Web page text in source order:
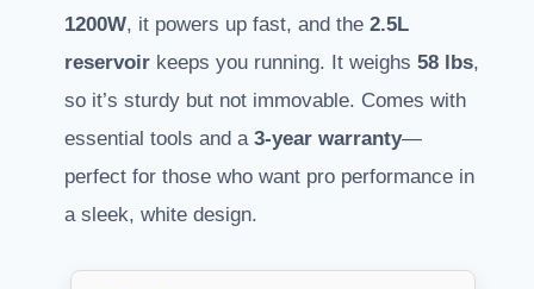
1200W, it powers up fast, and the 2.5L
reservoir keeps you running. It weighs 58 lbs,
so it’s sturdy but not immovable. Comes with
essential tools and a 3-year warranty—
perfect for those who want pro performance in
a sleek, white design.